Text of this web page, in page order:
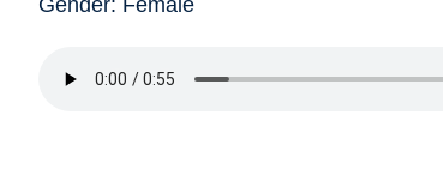
Gender: Female